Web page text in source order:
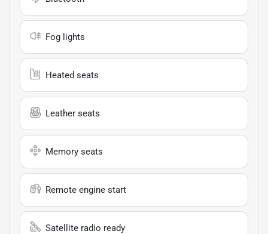
Fog lights
Heated seats
Leather seats
Memory seats
Remote engine start
Satellite radio ready